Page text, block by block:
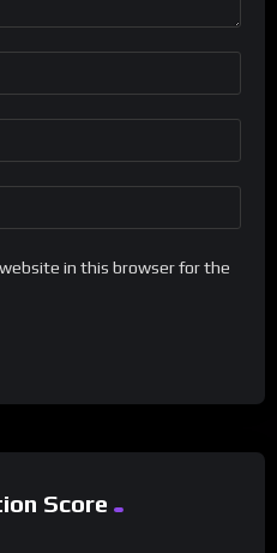
in this browser for the
Score